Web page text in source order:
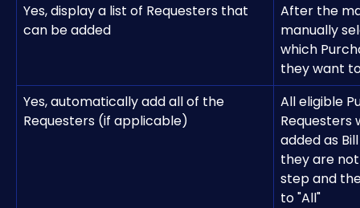
Yes, display a list of Requesters that
can be added
After the
manually
which
they want
Yes, automatically add all of the
Requesters (if applicable)
All eligible
added as
they are
step and
to "All"